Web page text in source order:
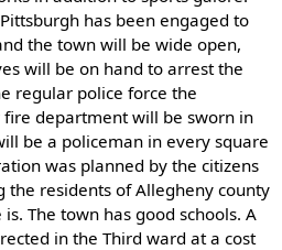
has been engaged to
the town will be wide open,
will be on hand to arrest the
regular police force the
department will be sworn in
be a policeman in every square
was planned by the citizens
the residents of Allegheny county
The town has good schools. A
in the Third ward at a cost